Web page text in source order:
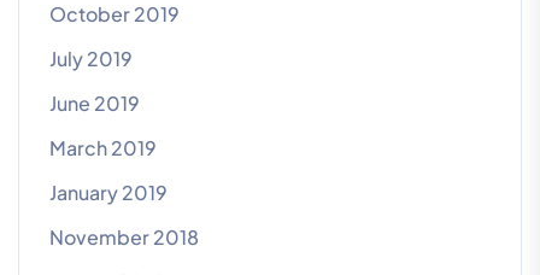
October 2019
July 2019
June 2019
March 2019
January 2019
November 2018